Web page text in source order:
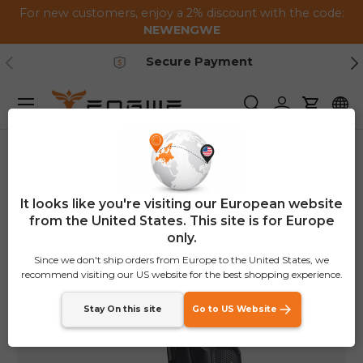
For new customers, enjoy a 2% discount with the code:
NEWENGWE
Previous
Secure Payment
SearchLog inCart
Menu
It looks like you're visiting our European website
from the United States. This site is for Europe
only.
Since we don't ship orders from Europe to the United States, we
recommend visiting our US website for the best shopping experience.
Stay On this site Go to US Website